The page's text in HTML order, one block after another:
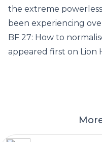
the extreme
been experiencing
BF 27: How to
appeared first on Lion